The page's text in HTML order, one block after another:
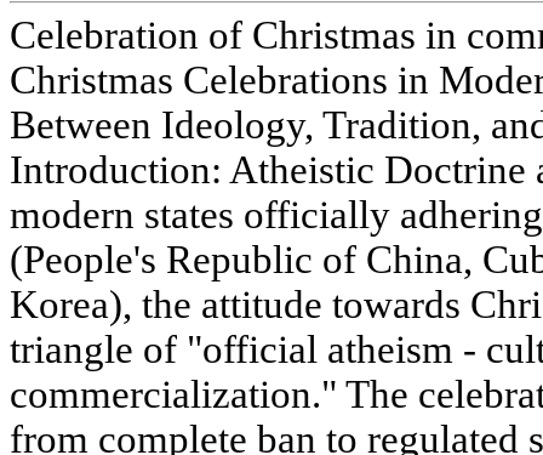
Celebration of Christmas in
Christmas Celebrations in
Between Ideology, Tradition,
Introduction: Atheistic Doctrine
modern states officially
(People's Republic of China,
Korea), the attitude towards
triangle of "official atheism -
commercialization." The
from complete ban to regulated